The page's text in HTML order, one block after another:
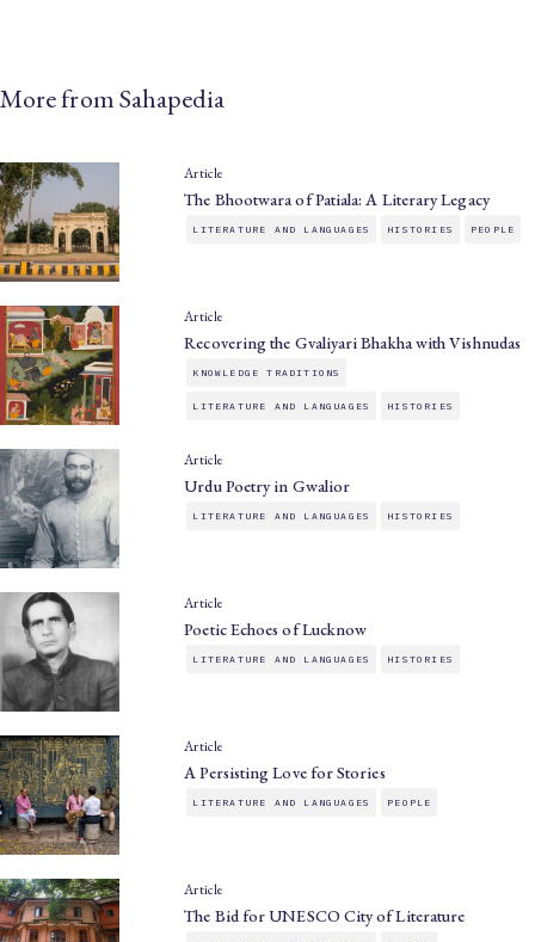
More from Sahapedia
Article
The Bhootwara of Patiala: A Literary Legacy
LITERATURE AND LANGUAGES HISTORIES PEOPLE
Article
Recovering the Gvaliyari Bhakha with Vishnudas
KNOWLEDGE TRADITIONS
LITERATURE AND LANGUAGES HISTORIES
Article
Urdu Poetry in Gwalior
LITERATURE AND LANGUAGES HISTORIES
Article
Poetic Echoes of Lucknow
LITERATURE AND LANGUAGES HISTORIES
Article
A Persisting Love for Stories
LITERATURE AND LANGUAGES PEOPLE
Article
The Bid for UNESCO City of Literature